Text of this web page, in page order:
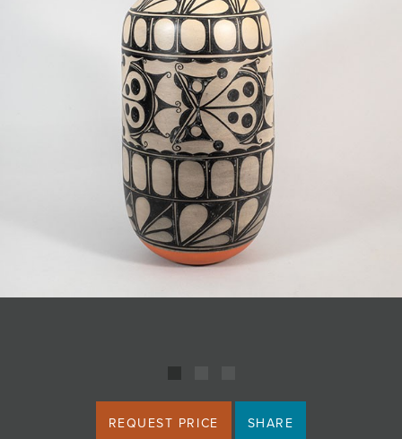
REQUEST PRICE SHARE
JOIN MAILING LIST